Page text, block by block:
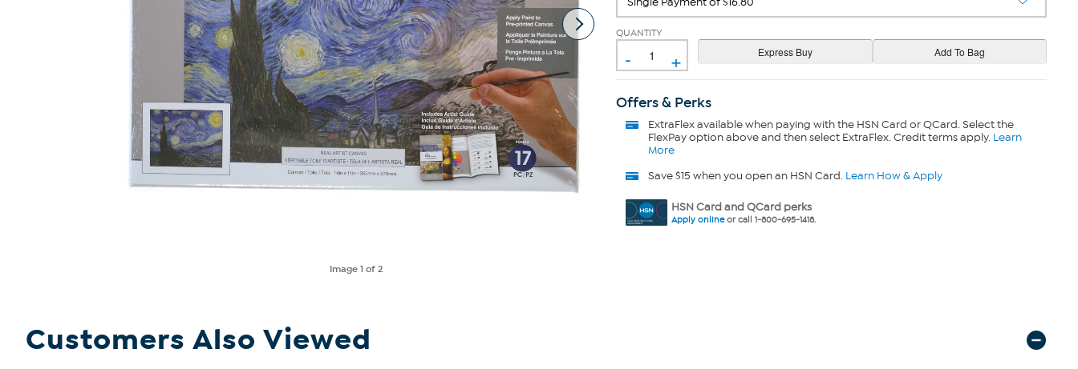
Image1 of 2
QUANTITY
- +
Offers & Perks
ExtraFlexavailable when paying with the HSN Card or QCard. Select the
FlexPay option above and then select ExtraFlex. Credit terms apply. Learn
More
Save $15 when you open an HSN Card. Learn How & Apply
HSN Card and QCard perks
Apply onlineor call 1-800-695-1418.
Customers Also Viewed